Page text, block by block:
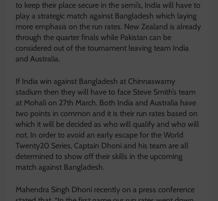
to keep their place secure in the semi’s, India will have to
play a strategic match against Bangladesh which laying
more emphasis on the run rates. New Zealand is already
through the quarter finals while Pakistan can be
considered out of the tournament leaving team India
and Australia.
If India win against Bangladesh at Chinnaswamy
stadium then they will have to face Steve Smith’s team
at Mohali on 27th March. Both India and Australia have
two points in common and it is their run rates based on
which it will be decided as who will qualify and who will
not. In order to avoid an early escape for the World
Twenty20 Series, Captain Dhoni and his team are all
determined to show off their skills in the upcoming
match against Bangladesh.
Mahendra Singh Dhoni recently on a press conference